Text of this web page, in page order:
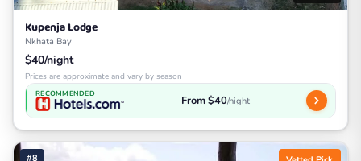
Kupenja Lodge
Nkhata Bay
$40/night
Prices are approximate and vary by season
RECOMMENDED From $40/night
#8